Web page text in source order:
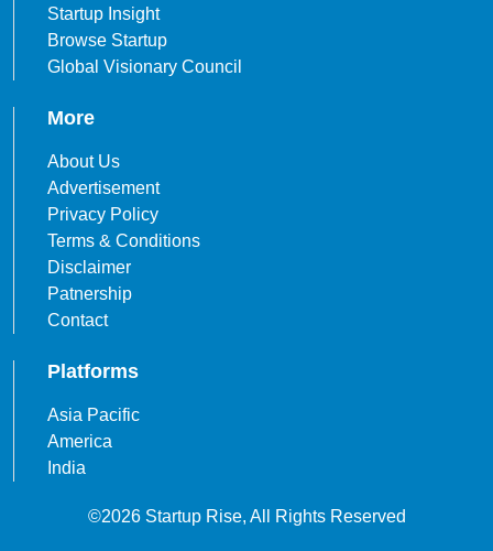
Startup Insight
Browse Startup
Global Visionary Council
More
About Us
Advertisement
Privacy Policy
Terms & Conditions
Disclaimer
Patnership
Contact
Platforms
Asia Pacific
America
India
©2026 Startup Rise, All Rights Reserved